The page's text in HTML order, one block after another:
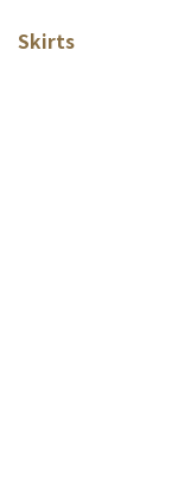
Skirts